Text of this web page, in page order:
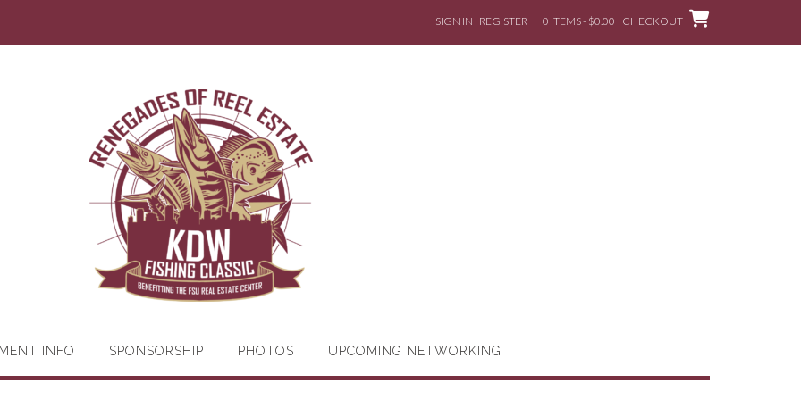
SIGN IN | REGISTER 0 ITEMS - $0.00 CHECKOUT
INFO SPONSORSHIP PHOTOS UPCOMING NETWORKING